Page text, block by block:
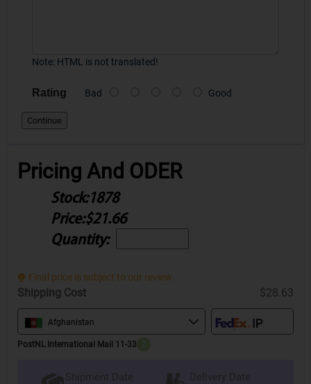
Note: HTML is not translated!
Rating Bad Good
Continue
Pricing And ODER
Stock:1878
Price:$21.66
Quantity:
Final price is subject to our review.
Shipping Cost $28.63
Afghanistan
PostNL International Mail 11-33
Shipment Date
Delivery Date